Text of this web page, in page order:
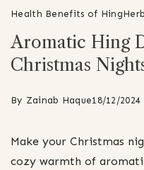
Health Benefits of Hing
Aromatic Hing
Christmas
By Zainab Haque18/12/2024
Make your Christmas
cozy warmth of